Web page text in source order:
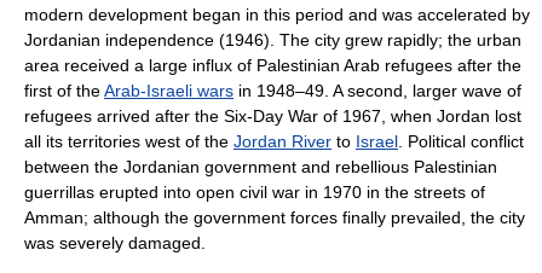
modern development began in this period and was accelerated by
Jordanian independence (1946). The city grew rapidly; the urban
area received a large influx of Palestinian Arab refugees after the
first of theArab-Israeli wars in 1948–49. A second, larger wave of
refugees arrived after the Six-Day War of 1967, when Jordan lost
all its territories west of the Jordan River to Israel . Political conflict
between the Jordanian government and rebellious Palestinian
guerrillas erupted into open civil war in 1970 in the streets of
Amman; although the government forces finally prevailed, the city
was severely damaged.